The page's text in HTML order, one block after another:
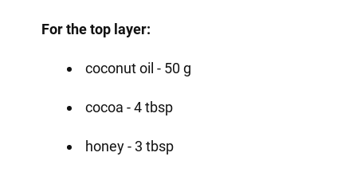
For the top layer:
coconut oil - 50 g
cocoa - 4 tbsp
honey - 3 tbsp